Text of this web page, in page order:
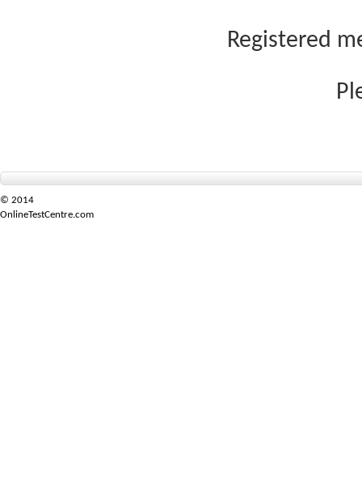
Registered
© 2014
OnlineTestCentre.com